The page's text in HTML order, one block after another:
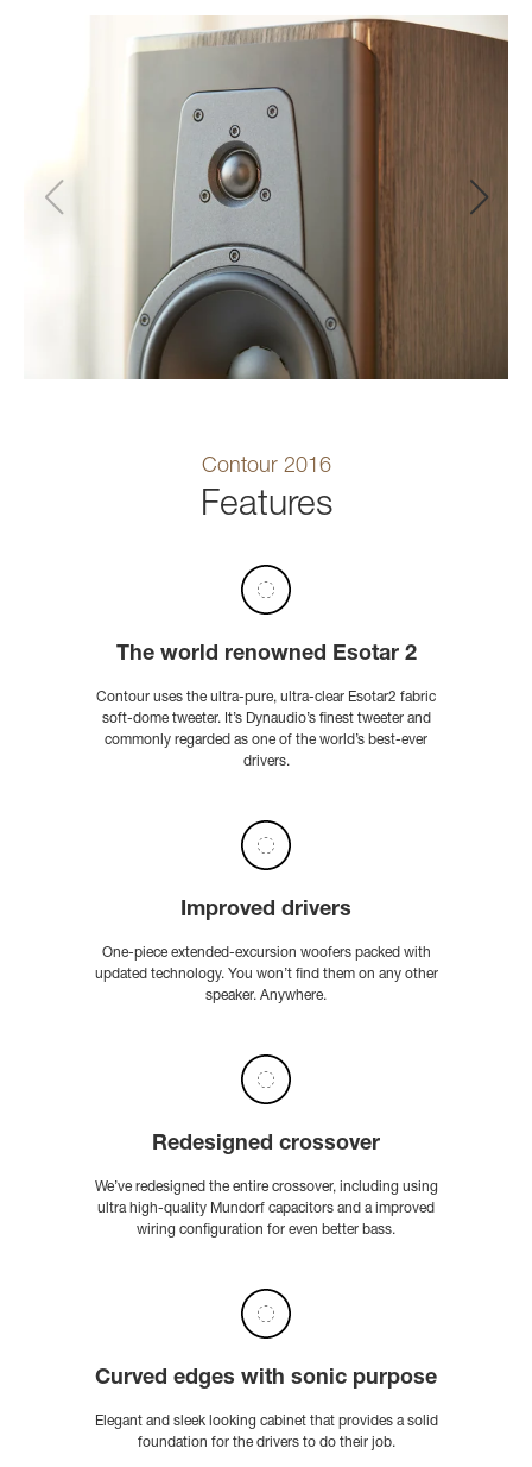
Contour 2016
Features
The world renowned Esotar 2
Contour uses the ultra-pure, ultra-clear Esotar2 fabric
soft-dome tweeter. It’s Dynaudio’s finest tweeter and
commonly regarded as one of the world’s best-ever
drivers.
Improved drivers
One-piece extended-excursion woofers packed with
updated technology. You won’t find them on any other
speaker. Anywhere.
Redesigned crossover
We’ve redesigned the entire crossover, including using
ultra high-quality Mundorf capacitors and a improved
wiring configuration for even better bass.
Curved edges with sonic purpose
Elegant and sleek looking cabinet that provides a solid
foundation for the drivers to do their job.